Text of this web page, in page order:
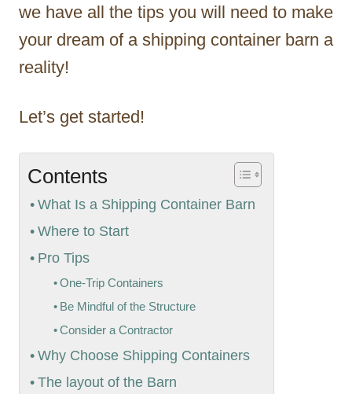
we have all the tips you will need to make
your dream of a shipping container barn a
reality!
Let’s get started!
Contents
What Is a Shipping Container Barn
Where to Start
Pro Tips
One-Trip Containers
Be Mindful of the Structure
Consider a Contractor
Why Choose Shipping Containers
The layout of the Barn